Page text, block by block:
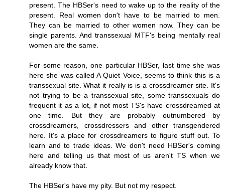
present. The HBSer's need to wake up to the reality of the
present. Real women don't have to be married to men.
They can be married to other women now. They can be
single parents. And transsexual MTF's being mentally real
women are the same.
For some reason, one particular HBSer, last time she was
here she was called A Quiet Voice, seems to think this is a
transsexual site. What it really is is a crossdreamer site. It's
not trying to be a transsexual site, some transsexuals do
frequent it as a lot, if not most TS's have crossdreamed at
one time. But they are probably outnumbered by
crossdreamers, crossdressers and other transgendered
here. It's a place for crossdreamers to figure stuff out. To
learn and to trade ideas. We don't need HBSer's coming
here and telling us that most of us aren't TS when we
already know that.
The HBSer's have my pity. But not my respect.